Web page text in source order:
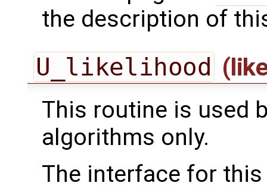
the description of
U_likelihood
This routine is used
algorithms only.
The interface for